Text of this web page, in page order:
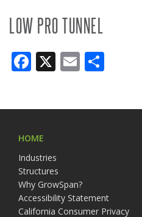
LOW PRO TUNNEL
Facebook
X Email
HOME
Industries
Structures
Why GrowSpan?
Accessibility Statement
California Consumer Privacy